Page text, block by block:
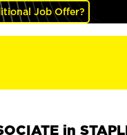
Job Offer?
in